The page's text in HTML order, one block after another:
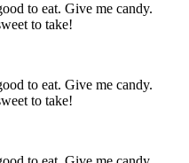
to eat. Give me candy.
to take!
to eat. Give me candy.
to take!